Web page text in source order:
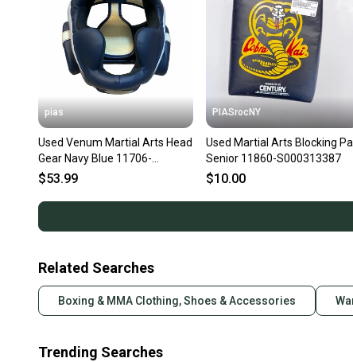
pias
Used Venum Martial Arts Head
Gear Navy Blue 11706-
S000382113
$53.99
PIASrocNY
Used Martial Arts Blocking
Senior 11860-S000313387
$10.00
Related Searches
Boxing & MMA Clothing, Shoes & Accessories
Trending Searches